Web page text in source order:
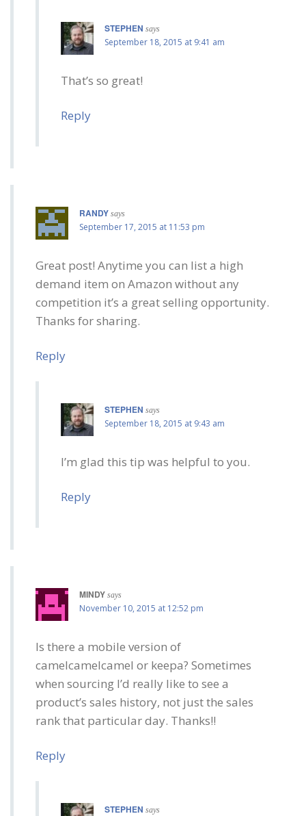
STEPHEN says
September 18, 2015 at 9:41 am
That’s so great!
Reply
RANDY says
September 17, 2015 at 11:53 pm
Great post! Anytime you can list a high
demand item on Amazon without any
competition it’s a great selling opportunity.
Thanks for sharing.
Reply
STEPHEN says
September 18, 2015 at 9:43 am
I’m glad this tip was helpful to you.
Reply
MINDY says
November 10, 2015 at 12:52 pm
Is there a mobile version of
camelcamelcamel or keepa? Sometimes
when sourcing I’d really like to see a
product’s sales history, not just the sales
rank that particular day. Thanks!!
Reply
STEPHEN says